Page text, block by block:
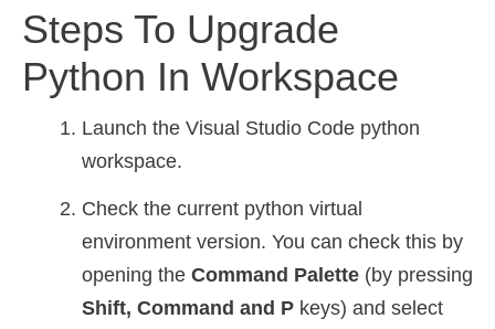
Steps To Upgrade
Python In Workspace
Launch the Visual Studio Code python
workspace.
Check the current python virtual
environment version. You can check this by
opening the Command Palette (by pressing
Shift, Command and P keys) and select